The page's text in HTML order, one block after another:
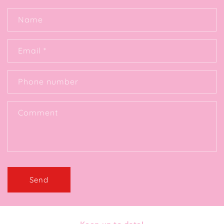
Name
Email *
Phone number
Comment
Send